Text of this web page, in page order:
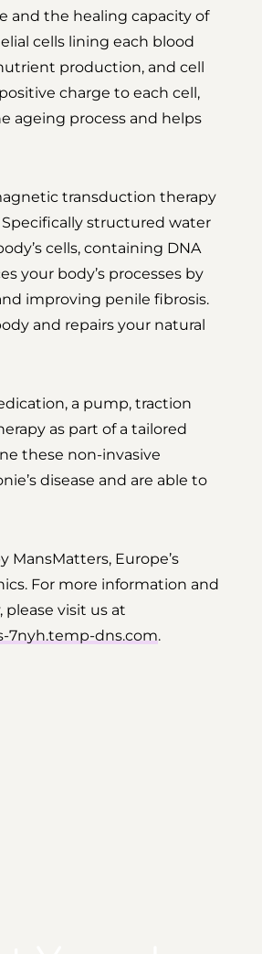
and the healing capacity of
cells lining each blood
production, and cell
charge to each cell,
ageing process and helps
transduction therapy
structured water
cells, containing DNA
your body’s processes by
improving penile fibrosis.
and repairs your natural
a pump, traction
as part of a tailored
these non-invasive
disease and are able to
Europe’s
For more information and
visit us at
7nyh.temp-dns.com.